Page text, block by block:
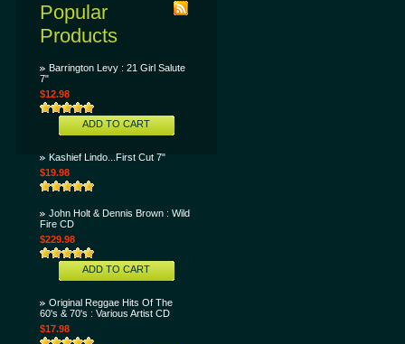
Popular
Products
Barrington Levy : 21 Girl Salute
7"
$12.98
ADD TO CART
Kashief Lindo...First Cut 7"
$19.98
John Holt & Dennis Brown : Wild
Fire CD
$229.98
ADD TO CART
Original Reggae Hits Of The
60's & 70's : Various Artist CD
$17.98